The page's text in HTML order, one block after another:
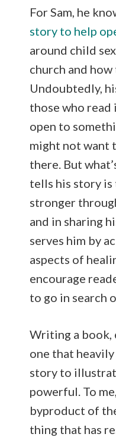
For Sam, he
story to help
around child
church and
Undoubtedly,
those who
open to
might not want
there. But
tells his story is
stronger
and in sharing
serves him by
aspects of
encourage
to go in search
Writing a book,
one that
story to
powerful. To
byproduct of
thing that has